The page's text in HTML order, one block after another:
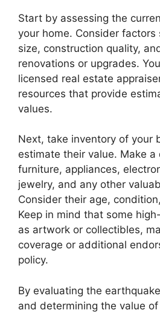
Start by assessing the
your home. Consider factors
size, construction quality,
renovations or upgrades.
licensed real estate
resources that provide
values.
Next, take inventory of your
estimate their value. Make
furniture, appliances,
jewelry, and any other
Consider their age,
Keep in mind that some
as artwork or collectibles,
coverage or additional
policy.
By evaluating the
and determining the value